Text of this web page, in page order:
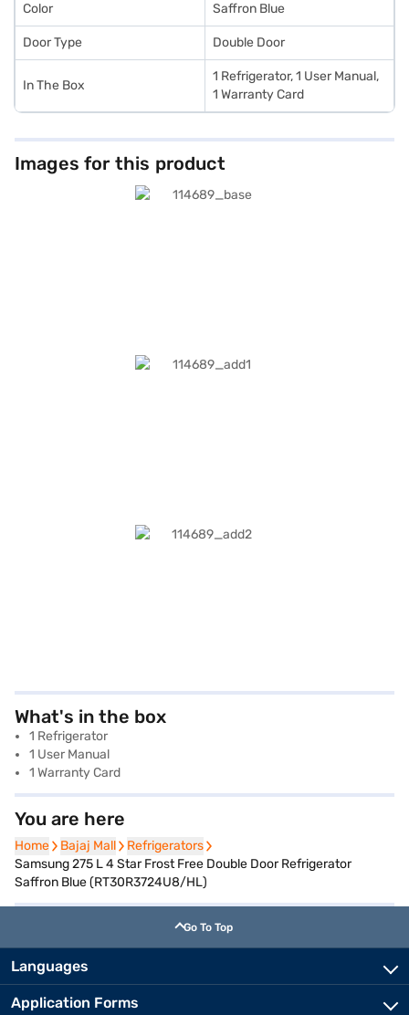
Color Saffron Blue
Door Type Double Door
In The Box
1 Refrigerator, 1 User Manual,
1 Warranty Card
Images for this product
What's in the box
1 Refrigerator
1 User Manual
1 Warranty Card
You are here
Home
Home Bajaj Mall
Bajaj Mall Refrigerators
Refrigerators
Samsung 275 L 4 Star Frost Free Double Door Refrigerator
Saffron Blue (RT30R3724U8/HL)
Go To Top
Languages
Application Forms